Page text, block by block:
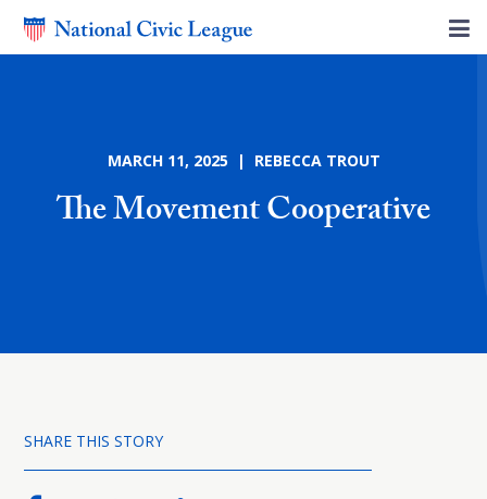
MARCH 11, 2025 | REBECCA TROUT
The Movement Cooperative
SHARE THIS STORY